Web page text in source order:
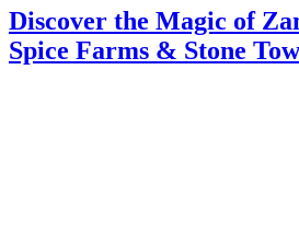
Discover the Magic of
Spice Farms & Stone